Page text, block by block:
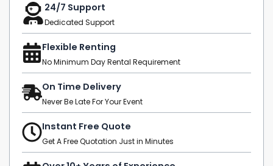
24/7 Support
Dedicated Support
Flexible Renting
No Minimum Day Rental Requirement
On Time Delivery
Never Be Late For Your Event
Instant Free Quote
Get A Free Quotation Just in Minutes